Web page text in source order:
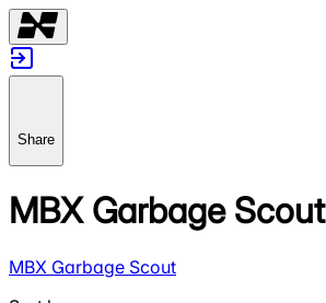
Share
MBX Garbage Scout
MBX Garbage Scout